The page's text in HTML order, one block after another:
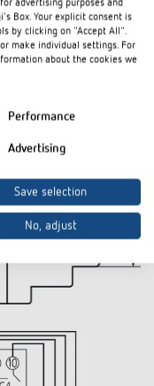
advertising purposes and
Box. Your explicit consent is
by clicking on "Accept All".
make individual settings. For
about the cookies we
Performance
Advertising
Save selection
No, adjust